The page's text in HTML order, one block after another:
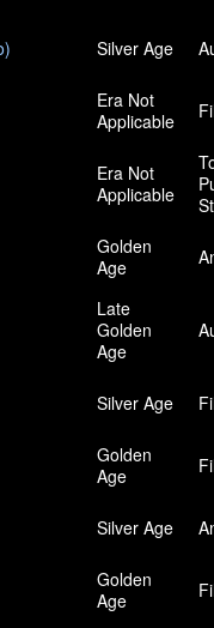
Silver Age
Era Not
Applicable
Era Not
Applicable
Golden
Age
Late
Golden
Age
Silver Age
Golden
Age
Silver Age
Golden
Age